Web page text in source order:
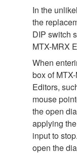
In the
the
DIP switch
MTX-MRX
When
box of
Editors,
mouse
the open
applying
input to
open the